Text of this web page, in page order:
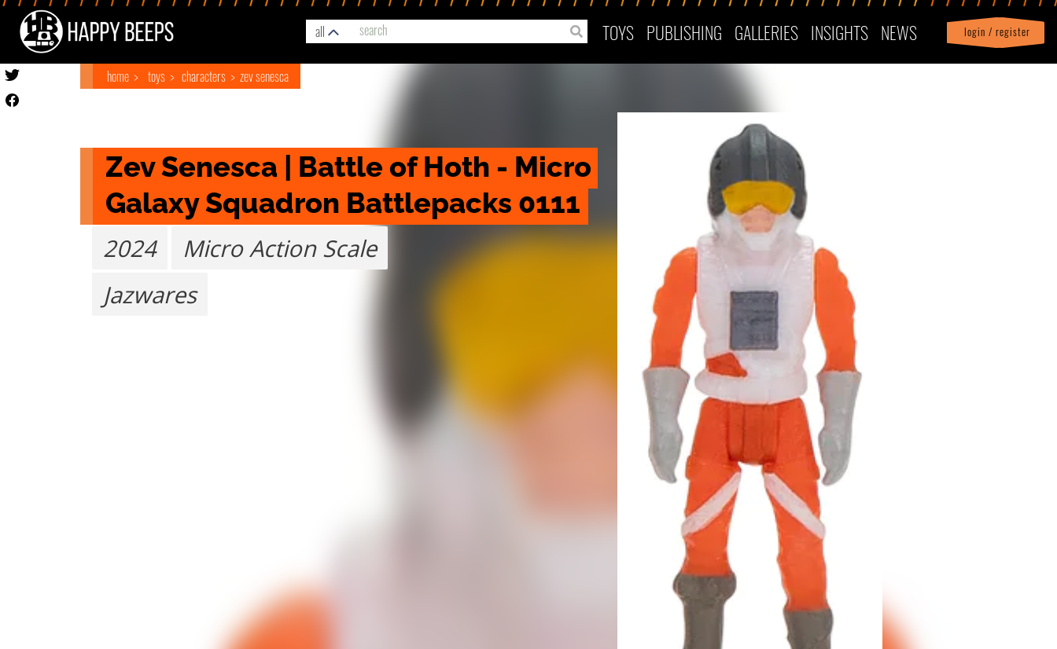
all TOYS PUBLISHING GALLERIES INSIGHTS NEWS login / register
Profile| logout
home toys characters zev senesca
Zev Senesca | Battle of Hoth - Micro
Galaxy Squadron Battlepacks 0111
2024
Micro Action Scale
Jazwares